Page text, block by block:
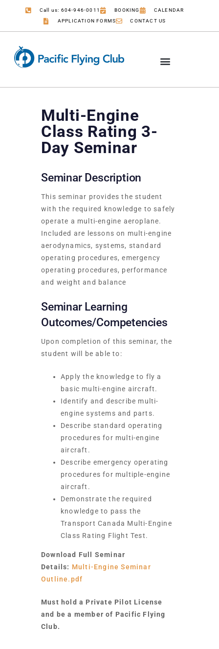
Call us: 604-946-0011 BOOKING
CALENDAR
APPLICATION FORMS
CONTACT US
Multi-Engine
Class Rating 3-
Day Seminar
Seminar Description
This seminar provides the student
with the required knowledge to safely
operate a multi-engine aeroplane.
Included are lessons on multi-engine
aerodynamics, systems, standard
operating procedures, emergency
operating procedures, performance
and weight and balance
Seminar Learning
Outcomes/Competencies
Upon completion of this seminar, the
student will be able to:
Apply the knowledge to fly a
basic multi-engine aircraft.
Identify and describe multi-
engine systems and parts.
Describe standard operating
procedures for multi-engine
aircraft.
Describe emergency operating
procedures for multiple-engine
aircraft.
Demonstrate the required
knowledge to pass the
Transport Canada Multi-Engine
Class Rating Flight Test.
Download Full Seminar
Details: Multi-Engine Seminar
Outline.pdf
Must hold a Private Pilot License
and be a member of Pacific Flying
Club.